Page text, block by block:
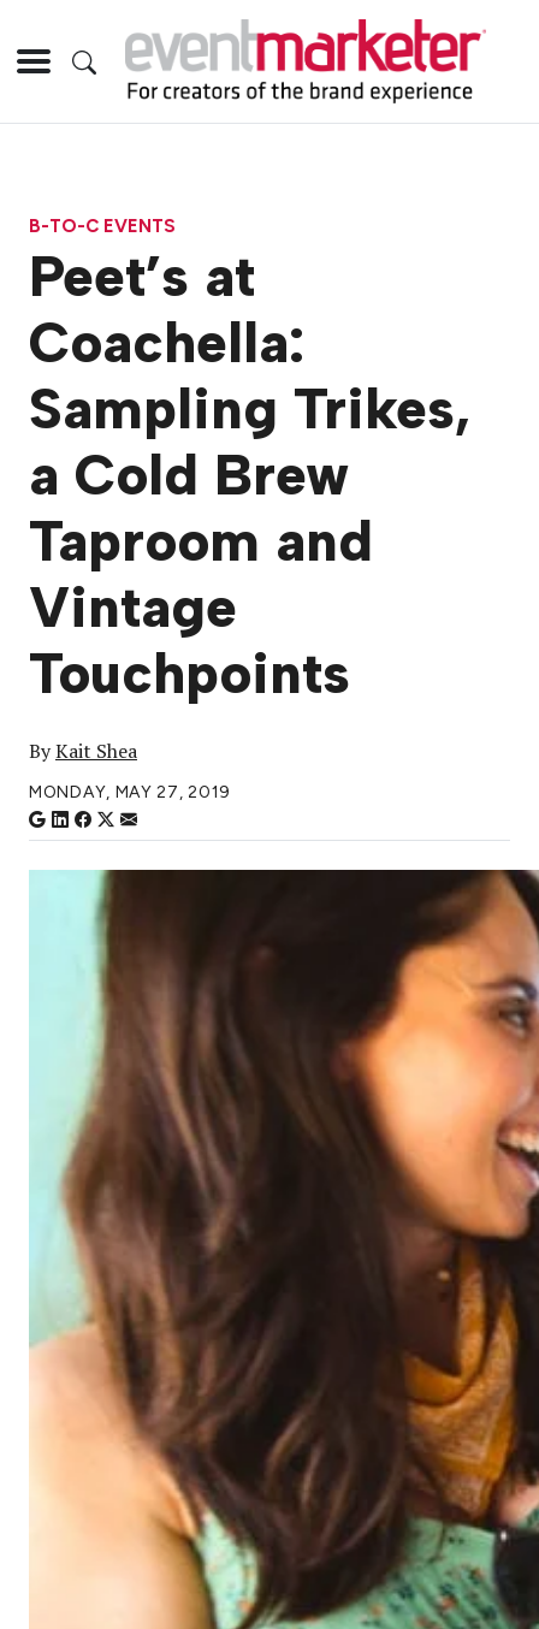
B-TO-C EVENTS
Peet’s at
Coachella:
Sampling Trikes,
a Cold Brew
Taproom and
Vintage
Touchpoints
ByKait Shea
MONDAY, MAY 27, 2019